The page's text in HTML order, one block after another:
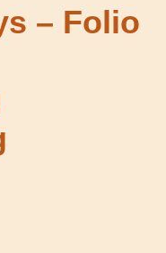
– Folio